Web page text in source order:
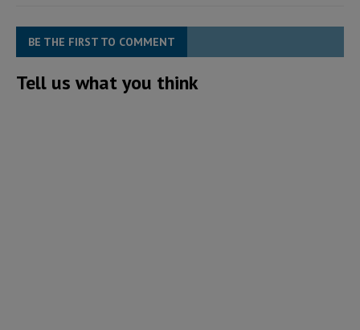
BE THE FIRST TO COMMENT
Tell us what you think